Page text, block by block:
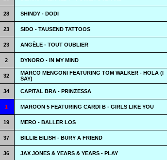
28 SHINDY - DODI
23 SIDO - TAUSEND TATTOOS
23 ANGÈLE - TOUT OUBLIER
2 DYNORO - IN MY MIND
32
MARCO MENGONI FEATURING TOM WALKER - HOLA (I
SAY)
34 CAPITAL BRA - PRINZESSA
1 MAROON 5 FEATURING CARDI B - GIRLS LIKE YOU
19 MERO - BALLER LOS
37 BILLIE EILISH - BURY A FRIEND
36 JAX JONES & YEARS & YEARS - PLAY